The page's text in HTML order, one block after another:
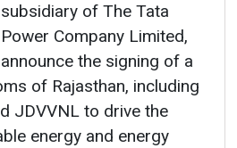
subsidiary of The Tata
Power Company Limited,
announce the signing of a
of Rajasthan, including
JDVVNL to drive the
energy and energy